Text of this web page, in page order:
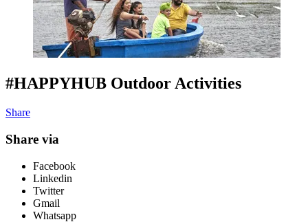
#HAPPYHUB Outdoor Activities
Share
Share via
Facebook
Linkedin
Twitter
Gmail
Whatsapp